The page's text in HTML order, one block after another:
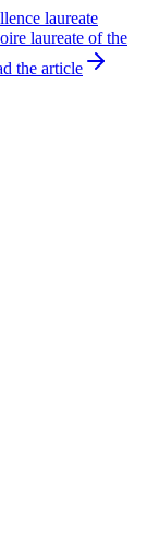
laureate
laureate of the
the article